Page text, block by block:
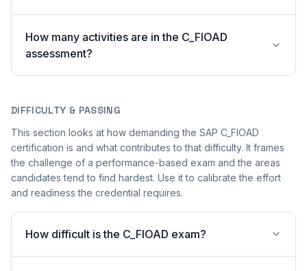
How many activities are in the C_FIOAD
assessment?
DIFFICULTY & PASSING
This section looks at how demanding the SAP C_FIOAD
certification is and what contributes to that difficulty. It frames
the challenge of a performance-based exam and the areas
candidates tend to find hardest. Use it to calibrate the effort
and readiness the credential requires.
How difficult is the C_FIOAD exam?